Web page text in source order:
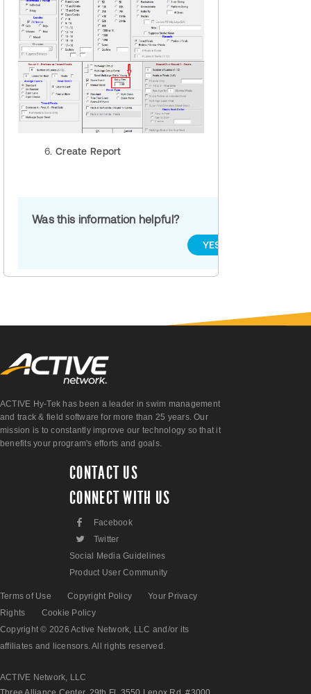
Create Report
Was this information helpful?
YES
ACTIVE Hy-Tek has been a leader in swim management
and track & field software for more than 25 years. Our
mission is to constantly improve our technology so that it
benefits your program's efforts and goals.
CONTACT US
CONNECT WITH US
F Facebook
L
Twitter
Social Media Guidelines
Product User Community
Terms of Use Copyright Policy
Your Privacy
Rights
Cookie Policy
Copyright © 2026 Active Network, LLC and/or its
affiliates and licensors. All rights reserved.
ACTIVE Network, LLC